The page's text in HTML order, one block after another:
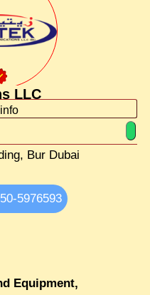
LLC
Bur Dubai
5976593
Equipment,